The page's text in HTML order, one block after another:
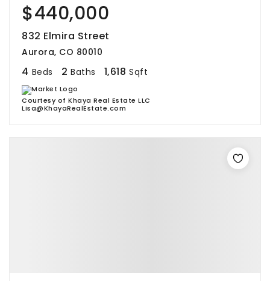
$440,000
832 Elmira Street
Aurora, CO 80010
4 Beds 2 Baths 1,618 Sqft
Courtesy of Khaya Real Estate LLC
Lisa@KhayaRealEstate.com